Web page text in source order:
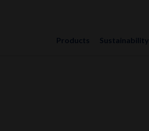
Products Sustainability